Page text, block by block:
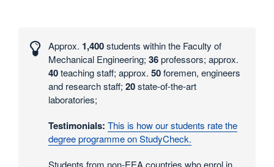
and
statistics
Approx. 1,400students within the Faculty of
Mechanical Engineering; 36professors; approx.
40teaching staff; approx. 50foremen, engineers
and research staff; 20state-of-the-art
laboratories;
Testimonials: This is how our students rate the
degree programme on StudyCheck.
Students from non-EEA countries who enrol in